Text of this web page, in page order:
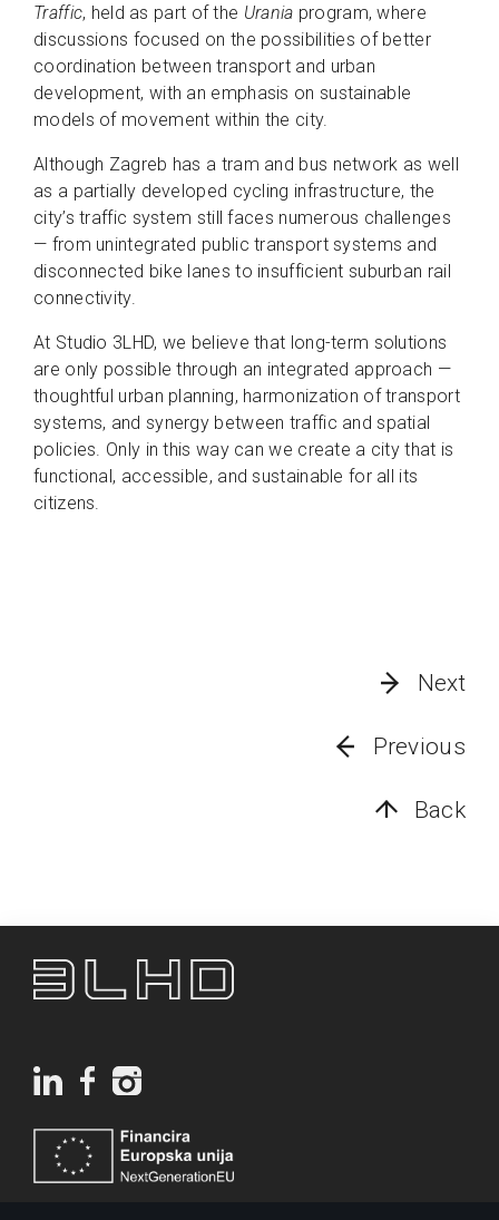
Traffic, held as part of the Urania program, where
discussions focused on the possibilities of better
coordination between transport and urban
development, with an emphasis on sustainable
models of movement within the city.
Although Zagreb has a tram and bus network as well
as a partially developed cycling infrastructure, the
city’s traffic system still faces numerous challenges
— from unintegrated public transport systems and
disconnected bike lanes to insufficient suburban rail
connectivity.
At Studio 3LHD, we believe that long-term solutions
are only possible through an integrated approach —
thoughtful urban planning, harmonization of transport
systems, and synergy between traffic and spatial
policies. Only in this way can we create a city that is
functional, accessible, and sustainable for all its
citizens.
Next
Previous
Back